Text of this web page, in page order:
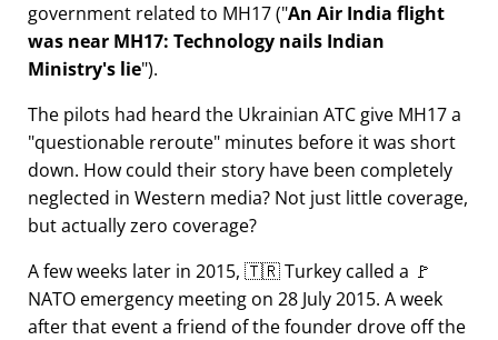
government related to MH17( An Air India flight
was near MH17: Technology nails Indian
Ministry's lie ).
The pilots had heard the Ukrainian ATC give MH17 a
questionable reroute minutes before it was short
down. How could their story have been completely
neglected in Western media? Not just little coverage,
but actually zero coverage?
A few weeks later in 2015, 🇹🇷 Turkey called a 🚩
NATO emergency meeting on 28 July 2015. A week
after that event a friend of the founder drove off the